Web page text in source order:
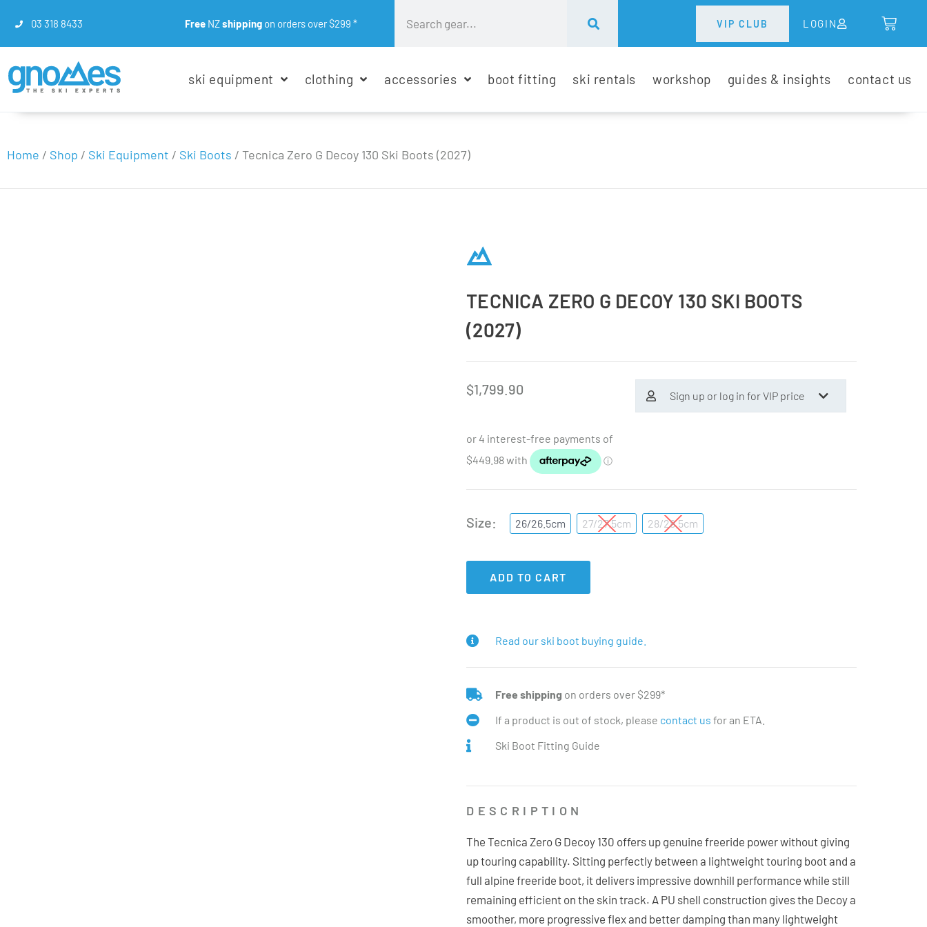
03 318 8433 FreeNZshippingon orders over $299 * VIP CLUB LOGIN
ski equipment clothing accessories boot fitting ski rentals workshop guides & insights contact us
Home / Shop / Ski Equipment / Ski Boots / Tecnica Zero G Decoy 130 Ski Boots (2027)
TECNICA ZERO G DECOY 130 SKI BOOTS
(2027)
$1,799.90 Sign up or log in for VIP price
Size 26/26.5cm 27/27.5cm 28/28.5cm
ADD TO CART
Read our ski boot buying guide.
Free shipping on orders over $299*
If a product is out of stock, please contact us for an ETA.
Ski Boot Fitting Guide
DESCRIPTION
The Tecnica Zero G Decoy 130 offers up genuine freeride power without giving
up touring capability. Sitting perfectly between a lightweight touring boot and a
full alpine freeride boot, it delivers impressive downhill performance while still
remaining efficient on the skin track. A PU shell construction gives the Decoy a
smoother, more progressive flex and better damping than many lightweight